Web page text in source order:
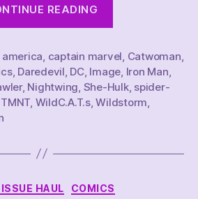
READING
Read
in
March
captain marvel Catwoman
, Daredevil DC, Image Iron Man
, Nightwing She-Hulk, spider-
TMNT WildC.A.T.s,Wildstorm
Categories
HAUL COMICS